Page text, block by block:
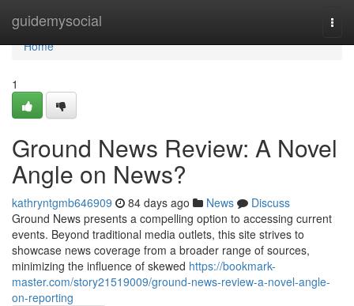
guidemysocial
Home
Home
1
Ground News Review: A Novel
Angle on News?
kathryntgmb646909 84 days ago News
Discuss
Ground News presents a compelling option to accessing current
events. Beyond traditional media outlets, this site strives to
showcase news coverage from a broader range of sources,
minimizing the influence of skewed https://bookmark-
master.com/story21519009/ground-news-review-a-novel-angle-
on-reporting